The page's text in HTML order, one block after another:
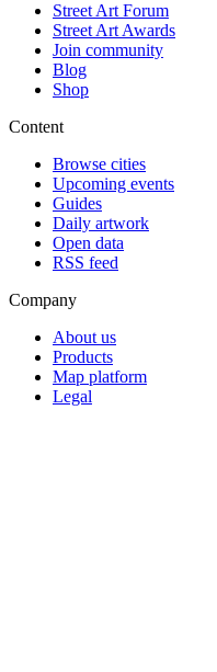
Street Art Forum
Street Art Awards
Join community
Blog
Shop
Content
Browse cities
Upcoming events
Guides
Daily artwork
Open data
RSS feed
Company
About us
Products
Map platform
Legal